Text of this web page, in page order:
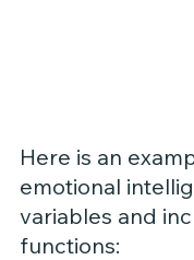
Here is an
emotional
variables and
functions: